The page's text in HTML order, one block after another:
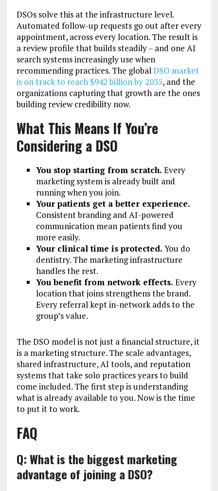
DSOs solve this at the infrastructure level.
Automated follow-up requests go out after every
appointment, across every location. The result is
a review profile that builds steadily – and one AI
search systems increasingly use when
recommending practices. The globalDSO market
is on track to reach $942 billion by 2035, and the
organizations capturing that growth are the ones
building review credibility now.
What This Means If You’re
Considering a DSO
You stop starting from scratch. Every
marketing system is already built and
running when you join.
Your patients get a better experience.
Consistent branding and AI-powered
communication mean patients find you
more easily.
Your clinical time is protected. You do
dentistry. The marketing infrastructure
handles the rest.
You benefit from network effects. Every
location that joins strengthens the brand.
Every referral kept in-network adds to the
group’s value.
The DSO model is not just a financial structure, it
is a marketing structure. The scale advantages,
shared infrastructure, AI tools, and reputation
systems that take solo practices years to build
come included. The first step is understanding
what is already available to you. Now is the time
to put it to work.
FAQ
Q: What is the biggest marketing
advantage of joining a DSO?